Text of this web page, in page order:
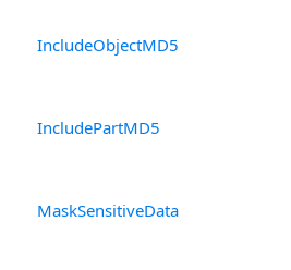
IncludeObjectMD5
IncludePartMD5
MaskSensitiveData